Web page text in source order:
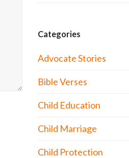
Categories
Advocate Stories
Bible Verses
Child Education
Child Marriage
Child Protection